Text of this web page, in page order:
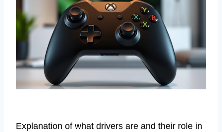
Explanation of what drivers are and their role in